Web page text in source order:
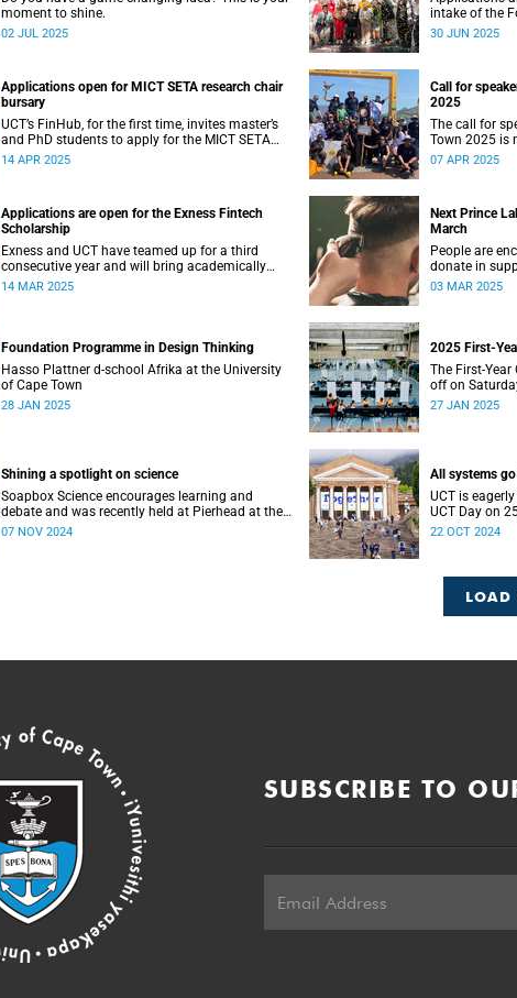
moment to shine.
02 JUL 2025
intake of the
Thinking at
30 JUN 2025
Applications open for MICT SETA research chair
bursary
UCT’s FinHub, for the first time, invites master’s
and PhD students to apply for the MICT SETA
research chair bursary.
14 APR 2025
Call for
2025
The call for
Town 2025 is
07 APR 2025
Applications are open for the Exness Fintech
Scholarship
Exness and UCT have teamed up for a third
consecutive year and will bring academically
deserving students a golden scholarship
14 MAR 2025
Next Prince
March
People are
donate in
CANSA’s
03 MAR 2025
Foundation Programme in Design Thinking
Hasso Plattner d-school Afrika at the University
of Cape Town
28 JAN 2025
2025 First-
The First-Year
off on
February, at
27 JAN 2025
Shining a spotlight on science
Soapbox Science encourages learning and
debate and was recently held at Pierhead at the
V&A Waterfront.
07 NOV 2024
All systems
UCT is
UCT Day on
22 OCT 2024
LOAD
SUBSCRIBE TO